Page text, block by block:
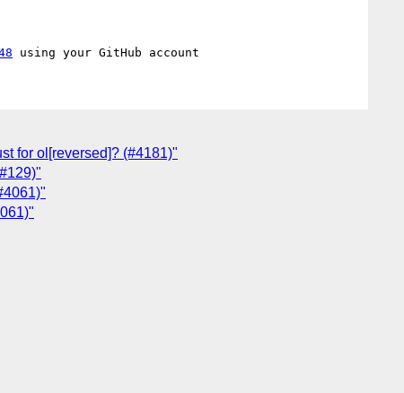
for ol[reversed]? (#4181)"